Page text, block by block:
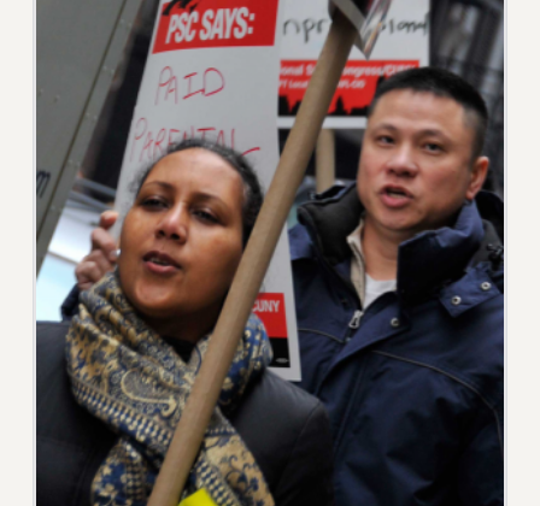
WHO WE ARE
PRINCIPAL OFFICERS
EXECUTIVE COUNCIL
DELEGATE ASSEMBLY
AFT/NYSUT DELEGATES
AAUP DELEGATES
CHAPTERS
COMMITTEES
STAFF
CAMPUS ACTION TEAMS
GRIEVANCE COUNSELORS AND ADVISORS
ADJUNCT LIAISON LEADERSHIP PROGRAM
VISIT US/CONTACT US
JOB POSTINGS
CONSTITUTION